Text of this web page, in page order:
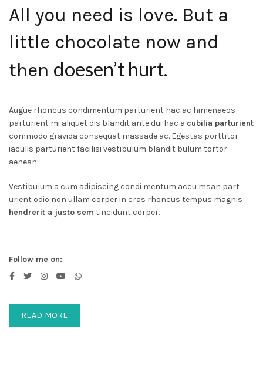
All you need is love. But a
little chocolate now and
then doesen’t hurt.
Augue rhoncus condimentum parturient hac ac himenaeos
parturient mi aliquet dis blandit ante dui hac a cubilia parturient
commodo gravida consequat massade ac. Egestas porttitor
iaculis parturient facilisi vestibulum blandit bulum tortor
aenean.
Vestibulum a cum adipiscing condi mentum accu msan part
urient odio non ullam corper in cras rhoncus tempus magnis
hendrerit a justo sem tincidunt corper.
Follow me on:
READ MORE